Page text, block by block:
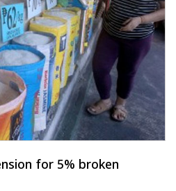
for 5% broken